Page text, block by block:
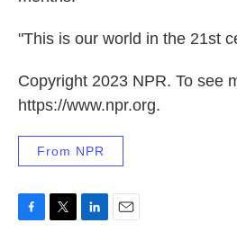
"This is our world in the 21st
Copyright 2023 NPR. To see
https://www.npr.org.
From NPR